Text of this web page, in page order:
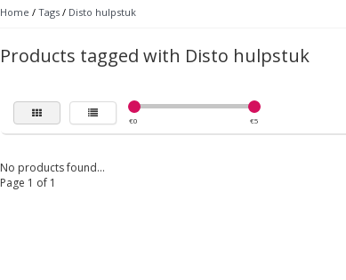
Home / Tags/ Disto hulpstuk
Products tagged with Disto hulpstuk
€0 €5
No products found...
Page 1 of 1